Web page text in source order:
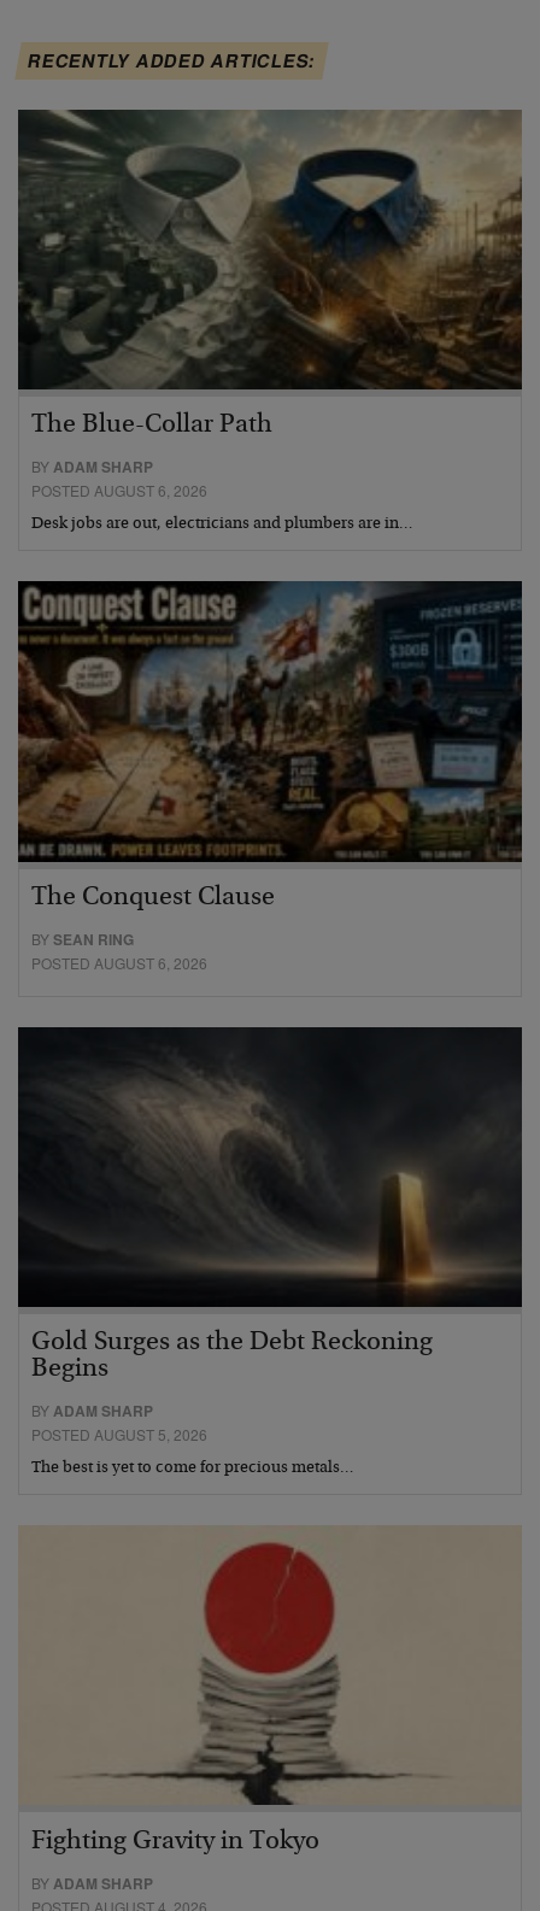
RECENTLY ADDED ARTICLES:
The Blue-Collar Path
BYADAM SHARP
POSTED AUGUST 6, 2026
Desk jobs are out, electricians and plumbers are in…
The Conquest Clause
BYSEAN RING
POSTED AUGUST 6, 2026
Gold Surges as the Debt Reckoning
Begins
BYADAM SHARP
POSTED AUGUST 5, 2026
The best is yet to come for precious metals…
Fighting Gravity in Tokyo
BY ADAM SHARP
POSTED AUGUST 4, 2026